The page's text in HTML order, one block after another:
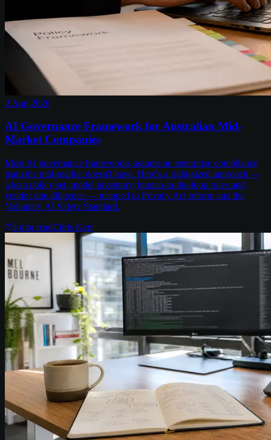
2 Aug 2026
AI Governance Framework for Australian Mid-
Market Companies
Most AI governance frameworks assume an enterprise compliance
team the mid-market doesn't have. Here's a right-sized approach —
a lean policy set, model inventory, human-in-the-loop rules and
vendor due diligence — mapped to Privacy Act reform and the
Voluntary AI Safety Standard.
3 min readChris Kerr